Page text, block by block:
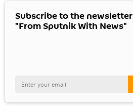
Subscribe to the newsletter
"From Sputnik With News"